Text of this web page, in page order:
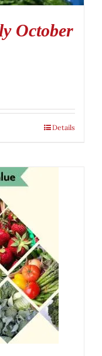
October
Details